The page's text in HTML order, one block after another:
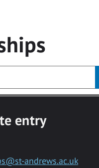
entry
andrews.ac.uk